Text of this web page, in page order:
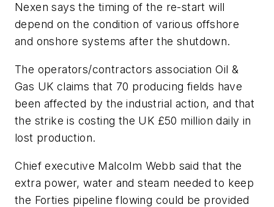
Nexen says the timing of the re-start will
depend on the condition of various offshore
and onshore systems after the shutdown.
The operators/contractors association Oil &
Gas UK claims that 70 producing fields have
been affected by the industrial action, and that
the strike is costing the UK £50 million daily in
lost production.
Chief executive Malcolm Webb said that the
extra power, water and steam needed to keep
the Forties pipeline flowing could be provided